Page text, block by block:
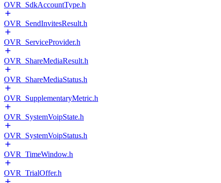
OVR_SdkAccountType.h
OVR_SendInvitesResult.h
OVR_ServiceProvider.h
OVR_ShareMediaResult.h
OVR_ShareMediaStatus.h
OVR_SupplementaryMetric.h
OVR_SystemVoipState.h
OVR_SystemVoipStatus.h
OVR_TimeWindow.h
OVR_TrialOffer.h